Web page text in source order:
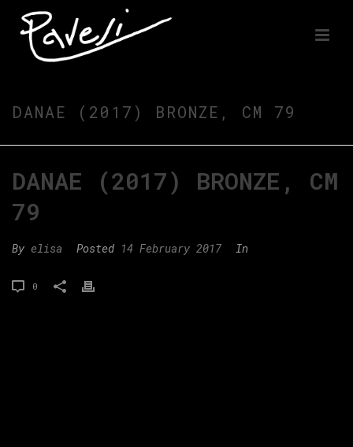
DANAE (2017) BRONZE, CM 79
DANAE (2017) BRONZE, CM
79
By elisa Posted 14 February 2017 In
0